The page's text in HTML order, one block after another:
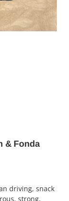
& Fonda
driving, snack
strong,